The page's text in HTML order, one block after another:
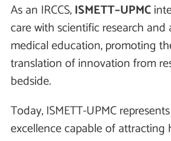
As an IRCCS,ISMETT–UPMC
care with scientific research and
medical education, promoting
translation of innovation from
bedside.
Today, ISMETT-UPMC
excellence capable of attracting